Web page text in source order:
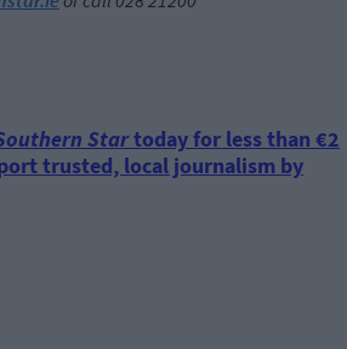
Startoday for less than €2
trusted, local journalism by